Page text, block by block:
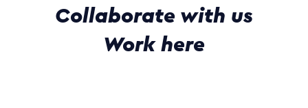
Collaborate with us
Work here